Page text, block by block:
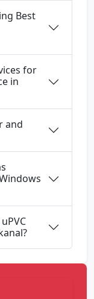
Best
for
in
and